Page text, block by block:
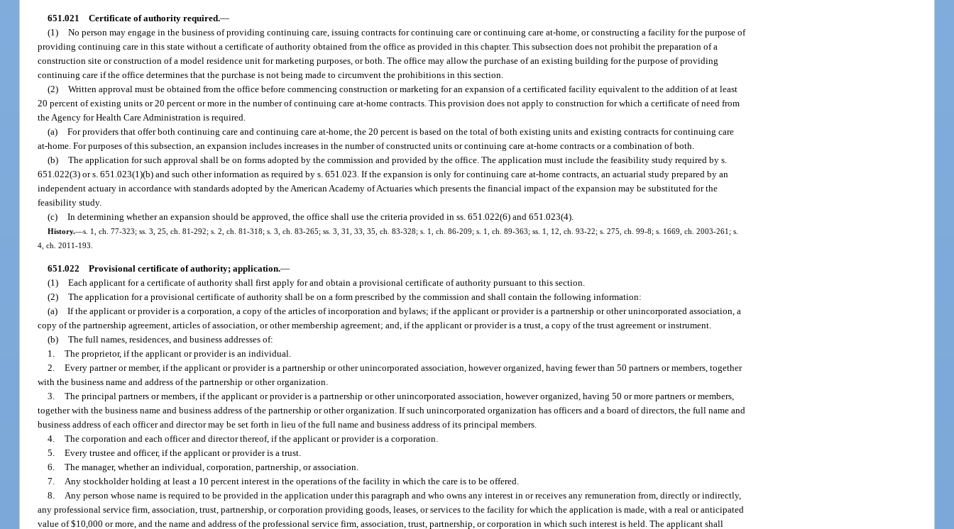
651.021 Certificate of authority required.—
(1) No person may engage in the business of providing continuing care, issuing contracts for continuing care or continuing care at-home, or constructing a facility for the purpose of
providing continuing care in this state without a certificate of authority obtained from the office as provided in this chapter. This subsection does not prohibit the preparation of a
construction site or construction of a model residence unit for marketing purposes, or both. The office may allow the purchase of an existing building for the purpose of providing
continuing care if the office determines that the purchase is not being made to circumvent the prohibitions in this section.
(2) Written approval must be obtained from the office before commencing construction or marketing for an expansion of a certificated facility equivalent to the addition of at least
20 percent of existing units or 20 percent or more in the number of continuing care at-home contracts. This provision does not apply to construction for which a certificate of need from
the Agency for Health Care Administration is required.
(a) For providers that offer both continuing care and continuing care at-home, the 20 percent is based on the total of both existing units and existing contracts for continuing care
at-home. For purposes of this subsection, an expansion includes increases in the number of constructed units or continuing care at-home contracts or a combination of both.
(b) The application for such approval shall be on forms adopted by the commission and provided by the office. The application must include the feasibility study required by s.
651.022(3) or s. 651.023(1)(b) and such other information as required by s. 651.023. If the expansion is only for continuing care at-home contracts, an actuarial study prepared by an
independent actuary in accordance with standards adopted by the American Academy of Actuaries which presents the financial impact of the expansion may be substituted for the
feasibility study.
(c) In determining whether an expansion should be approved, the office shall use the criteria provided in ss. 651.022(6) and 651.023(4).
History.—s. 1, ch. 77-323; ss. 3, 25, ch. 81-292; s. 2, ch. 81-318; s. 3, ch. 83-265; ss. 3, 31, 33, 35, ch. 83-328; s. 1, ch. 86-209; s. 1, ch. 89-363; ss. 1, 12, ch. 93-22; s. 275, ch. 99-8; s. 1669, ch. 2003-261; s.
4, ch. 2011-193.
651.022 Provisional certificate of authority; application.—
(1) Each applicant for a certificate of authority shall first apply for and obtain a provisional certificate of authority pursuant to this section.
(2) The application for a provisional certificate of authority shall be on a form prescribed by the commission and shall contain the following information:
(a) If the applicant or provider is a corporation, a copy of the articles of incorporation and bylaws; if the applicant or provider is a partnership or other unincorporated association, a
copy of the partnership agreement, articles of association, or other membership agreement; and, if the applicant or provider is a trust, a copy of the trust agreement or instrument.
(b) The full names, residences, and business addresses of:
1. The proprietor, if the applicant or provider is an individual.
2. Every partner or member, if the applicant or provider is a partnership or other unincorporated association, however organized, having fewer than 50 partners or members, together
with the business name and address of the partnership or other organization.
3. The principal partners or members, if the applicant or provider is a partnership or other unincorporated association, however organized, having 50 or more partners or members,
together with the business name and business address of the partnership or other organization. If such unincorporated organization has officers and a board of directors, the full name and
business address of each officer and director may be set forth in lieu of the full name and business address of its principal members.
4. The corporation and each officer and director thereof, if the applicant or provider is a corporation.
5. Every trustee and officer, if the applicant or provider is a trust.
6. The manager, whether an individual, corporation, partnership, or association.
7. Any stockholder holding at least a 10 percent interest in the operations of the facility in which the care is to be offered.
8. Any person whose name is required to be provided in the application under this paragraph and who owns any interest in or receives any remuneration from, directly or indirectly,
any professional service firm, association, trust, partnership, or corporation providing goods, leases, or services to the facility for which the application is made, with a real or anticipated
value of $10,000 or more, and the name and address of the professional service firm, association, trust, partnership, or corporation in which such interest is held. The applicant shall